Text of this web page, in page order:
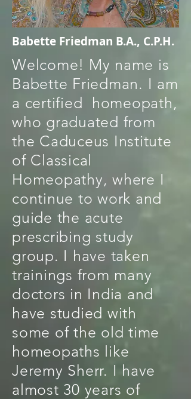
Babette Friedman B.A., C.P.H.
Welcome! My name is
Babette Friedman. I am
a certified homeopath,
who graduated from
the Caduceus Institute
of Classical
Homeopathy, where I
continue to work and
guide the acute
prescribing study
group. I have taken
trainings from many
doctors in India and
have studied with
some of the old time
homeopaths like
Jeremy Sherr. I have
almost 30 years of